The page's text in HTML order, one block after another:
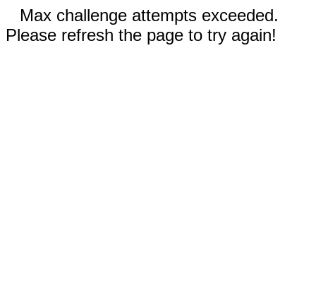
Max challenge attempts exceeded.
Please refresh the page to try again!